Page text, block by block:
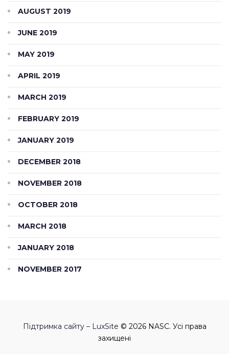
AUGUST 2019
JUNE 2019
MAY 2019
APRIL 2019
MARCH 2019
FEBRUARY 2019
JANUARY 2019
DECEMBER 2018
NOVEMBER 2018
OCTOBER 2018
MARCH 2018
JANUARY 2018
NOVEMBER 2017
Підтримка сайту – LuxSite © 2026 NASC. Усі права
захищені